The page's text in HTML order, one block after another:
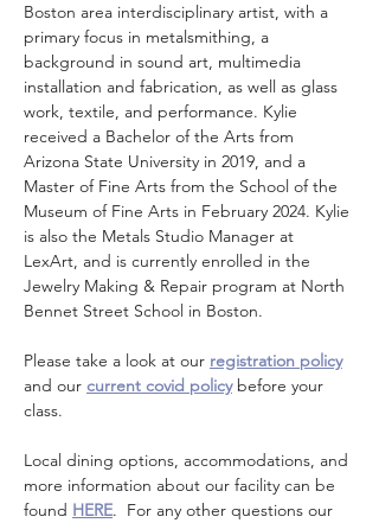
Boston area interdisciplinary artist, with a
primary focus in metalsmithing, a
background in sound art, multimedia
installation and fabrication, as well as glass
work, textile, and performance. Kylie
received a Bachelor of the Arts from
Arizona State University in 2019, and a
Master of Fine Arts from the School of the
Museum of Fine Arts in February 2024. Kylie
is also the Metals Studio Manager at
LexArt, and is currently enrolled in the
Jewelry Making & Repair program at North
Bennet Street School in Boston.
Please take a look at our registration policy
and our current covid policy before your
class.
Local dining options, accommodations, and
more information about our facility can be
found HERE.  For any other questions our